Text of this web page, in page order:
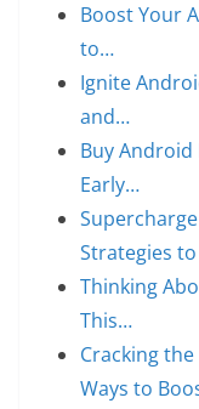
Boost Your
to…
Ignite
and…
Buy Android
Early…
Strategies
Thinking
This…
Cracking
Ways to